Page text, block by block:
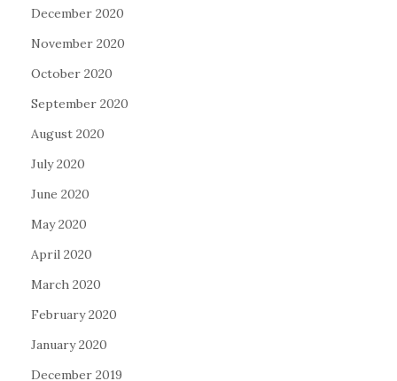
December 2020
November 2020
October 2020
September 2020
August 2020
July 2020
June 2020
May 2020
April 2020
March 2020
February 2020
January 2020
December 2019